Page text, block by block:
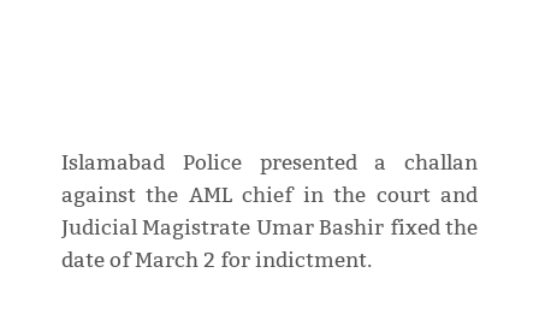
Islamabad Police presented a challan
against the AML chief in the court and
Judicial Magistrate Umar Bashir fixed the
date of March 2 for indictment.